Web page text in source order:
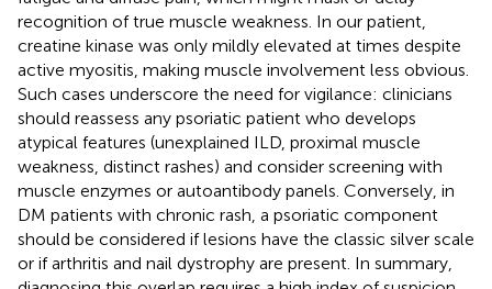
recognition of true muscle weakness. In our patient,
creatine kinase was only mildly elevated at times despite
active myositis, making muscle involvement less obvious.
Such cases underscore the need for vigilance: clinicians
should reassess any psoriatic patient who develops
atypical features (unexplained ILD, proximal muscle
weakness, distinct rashes) and consider screening with
muscle enzymes or autoantibody panels. Conversely, in
DM patients with chronic rash, a psoriatic component
should be considered if lesions have the classic silver scale
or if arthritis and nail dystrophy are present. In summary,